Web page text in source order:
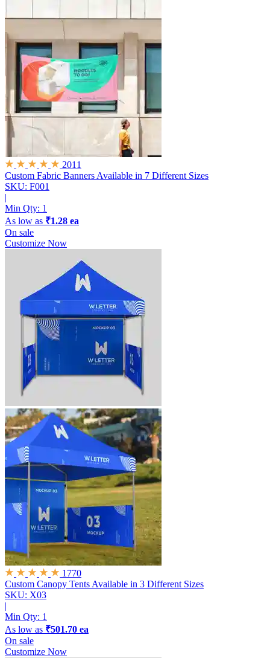
2011
Custom Fabric Banners Available in 7 Different Sizes
SKU: F001
|
Min Qty: 1
As low as ₹1.28 ea
On sale
Customize Now
1770
Custom Canopy Tents Available in 3 Different Sizes
SKU: X03
|
Min Qty: 1
As low as ₹501.70 ea
On sale
Customize Now